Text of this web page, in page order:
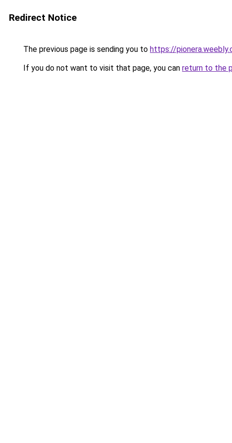
Redirect Notice
The previous page is sending you to https://
If you do not want to visit that page, you can return to the